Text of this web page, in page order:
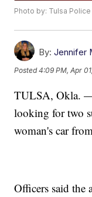
Photo by: Tulsa
By: Jennifer
Posted4:09 PM, Apr
TULSA, Okla. —
looking for two
woman's car
Officers said the